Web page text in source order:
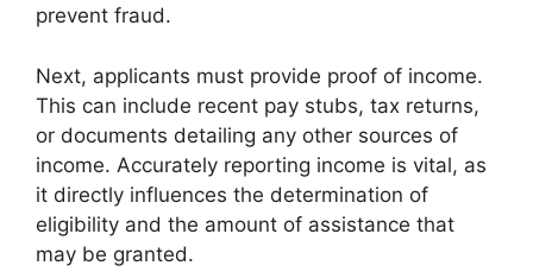
prevent fraud.
Next, applicants must provide proof of income.
This can include recent pay stubs, tax returns,
or documents detailing any other sources of
income. Accurately reporting income is vital, as
it directly influences the determination of
eligibility and the amount of assistance that
may be granted.